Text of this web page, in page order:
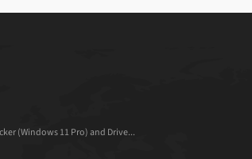
(Windows 11 Pro) and Drive...